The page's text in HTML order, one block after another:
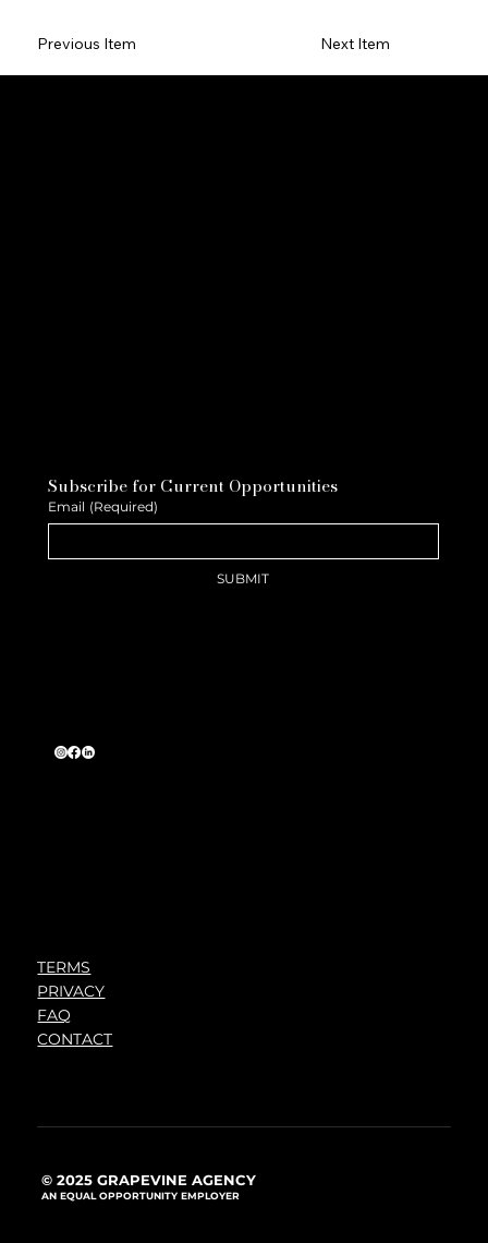
Previous Item Next Item
Subscribe for Current Opportunities
Email (Required)
SUBMIT
TERMS
PRIVACY
FAQ
CONTACT
© 2025 GRAPEVINE AGENCY
AN EQUAL OPPORTUNITY EMPLOYER